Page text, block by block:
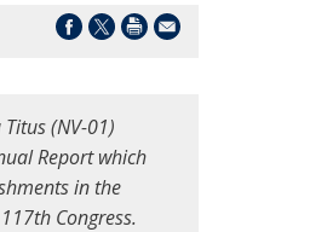
(NV-01)
Report which
in the
Congress.